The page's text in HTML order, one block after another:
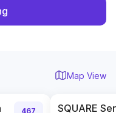
Map View
467
SQUARE